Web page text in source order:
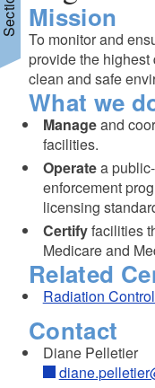
Mission
To monitor and
provide the
clean and safe
What we
Manageand
facilities.
Operatea
enforcement
licensing
Certifyfacilities
Medicare and
Related
Radiation
Contact
Diane Pelletier